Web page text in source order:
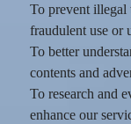
To prevent illegal
fraudulent use or
To better
contents and
To research and
enhance our